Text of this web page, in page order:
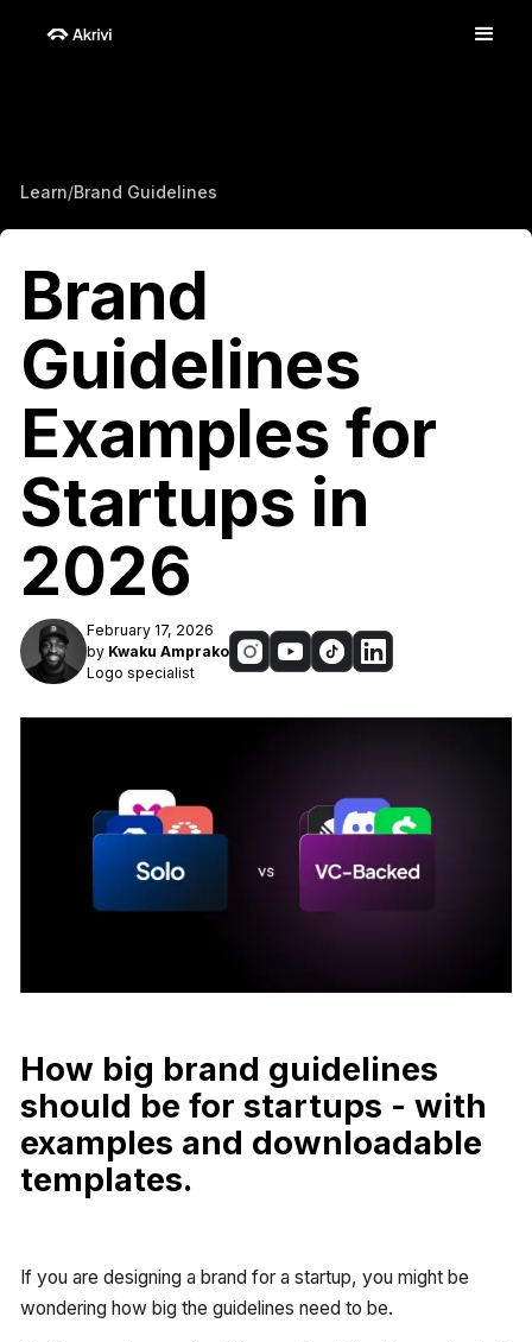
Learn/Brand Guidelines
Brand
Guidelines
Examples for
Startups in
2026
February 17, 2026
by Kwaku Amprako
Logo specialist
How big brand guidelines
should be for startups - with
examples and downloadable
templates.
If you are designing a brand for a startup, you might be
wondering how big the guidelines need to be.